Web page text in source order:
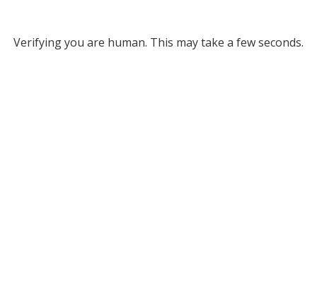
Verifying you are human. This may take a few seconds.